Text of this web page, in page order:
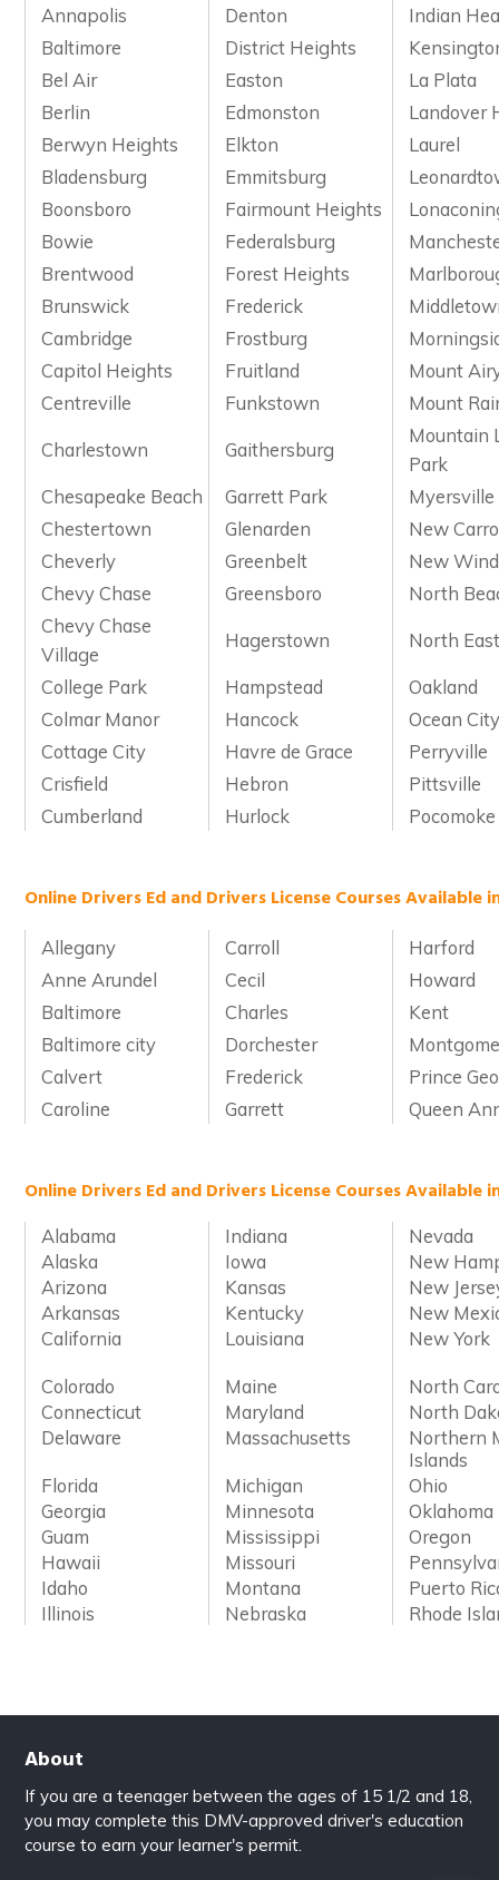
Annapolis
Denton
Indian
Baltimore
District Heights
Bel Air
Easton
La Plata
Berlin
Edmonston
Landover
Berwyn Heights
Elkton
Laurel
Bladensburg
Emmitsburg
Boonsboro
Fairmount Heights
Bowie
Federalsburg
Brentwood
Forest Heights
Brunswick
Frederick
Cambridge
Frostburg
Capitol Heights
Fruitland
Mount
Centreville
Funkstown
Mount
Charlestown
Gaithersburg
Mountain
Park
Chesapeake Beach
Garrett Park
Myersville
Chestertown
Glenarden
New
Cheverly
Greenbelt
New
Chevy Chase
Greensboro
North
Chevy Chase
Village
Hagerstown
North
College Park
Hampstead
Oakland
Colmar Manor
Hancock
Ocean
Cottage City
Havre de Grace
Perryville
Crisfield
Hebron
Pittsville
Cumberland
Hurlock
Online Drivers Ed and Drivers License Courses
Allegany Carroll
Harford
Anne Arundel
Cecil
Howard
Baltimore
Charles
Kent
Baltimore city
Dorchester
Calvert
Frederick
Prince
Caroline
Garrett Queen
Online Drivers Ed and Drivers License Courses Available
Alabama Indiana
Nevada
Alaska
Iowa
New
Arizona
Kansas
New
Arkansas
Kentucky
New
California
Louisiana New York
Colorado Maine
North
Connecticut
Maryland
North
Delaware
Massachusetts
Northern
Islands
Florida
Michigan
Ohio
Georgia
Minnesota
Oklahoma
Guam
Mississippi
Oregon
Hawaii
Missouri
Idaho
Montana
Puerto
Illinois
Nebraska Rhode
About
If you are a teenager between the ages of 15 1/2 and 18,
you may complete this DMV-approved driver's education
course to earn your learner's permit.